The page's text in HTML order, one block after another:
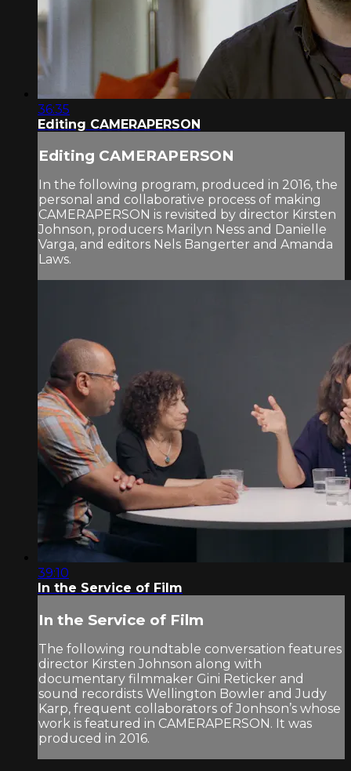
36:35
Editing CAMERAPERSON
Editing CAMERAPERSON
In the following program, produced in 2016, the
personal and collaborative process of making
CAMERAPERSON is revisited by director Kirsten
Johnson, producers Marilyn Ness and Danielle
Varga, and editors Nels Bangerter and Amanda
Laws.
39:10
In the Service of Film
In the Service of Film
The following roundtable conversation features
director Kirsten Johnson along with
documentary filmmaker Gini Reticker and
sound recordists Wellington Bowler and Judy
Karp, frequent collaborators of Jonhson’s whose
work is featured in CAMERAPERSON. It was
produced in 2016.